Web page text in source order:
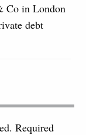
Co in London
debt
Required